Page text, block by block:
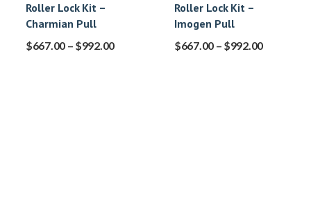
Roller Lock Kit –
Charmian Pull
$667.00 – $992.00
Roller Lock Kit –
Imogen Pull
$667.00 – $992.00